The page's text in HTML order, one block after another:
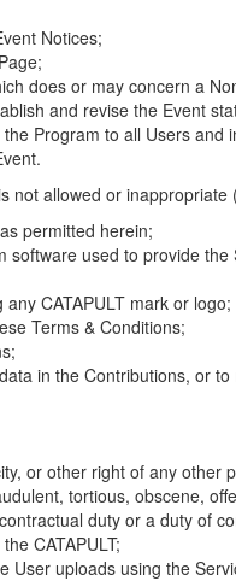
Notices;
does or may concern a
and revise the Event
Program to all Users and
allowed or
permitted herein;
software used to provide the
CATAPULT mark or logo;
Terms & Conditions;
in the Contributions, or
or other right of any other
tortious, obscene,
duty or a duty of
CATAPULT;
uploads using the